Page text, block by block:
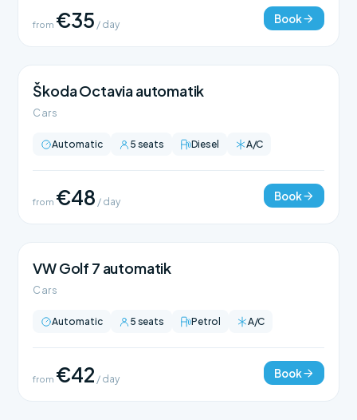
from €35 / day Book
Škoda Octavia automatik
Cars
Automatic 5 seats Diesel A/C
from €48 / day Book
VW Golf 7 automatik
Cars
Automatic 5 seats Petrol A/C
from €42 / day Book